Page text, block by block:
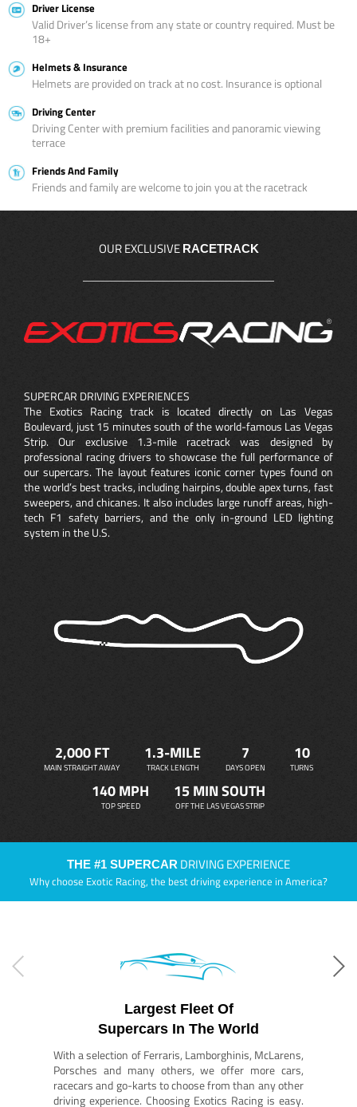
Driver License
Valid Driver’s license from any state or country required. Must be
18+
Helmets & Insurance
Helmets are provided on track at no cost. Insurance is optional
Driving Center
Driving Center with premium facilities and panoramic viewing
terrace
Friends And Family
Friends and family are welcome to join you at the racetrack
OUR EXCLUSIVE RACETRACK
SUPERCAR DRIVING EXPERIENCES
The Exotics Racing track is located directly on Las Vegas
Boulevard, just 15 minutes south of the world-famous Las Vegas
Strip. Our exclusive 1.3-mile racetrack was designed by
professional racing drivers to showcase the full performance of
our supercars. The layout features iconic corner types found on
the world’s best tracks, including hairpins, double apex turns, fast
sweepers, and chicanes. It also includes large runoff areas, high-
tech F1 safety barriers, and the only in-ground LED lighting
system in the U.S.
2,000 FT
MAIN STRAIGHT AWAY
1.3-MILE
TRACK LENGTH
7
DAYS OPEN
10
TURNS
140 MPH
TOP SPEED
15 MIN SOUTH
OFF THE LAS VEGAS STRIP
THE #1 SUPERCAR DRIVING EXPERIENCE
Why choose Exotic Racing, the best driving experience in America?
Largest Fleet Of
Supercars In The World
With a selection of Ferraris, Lamborghinis, McLarens,
Porsches and many others, we offer more cars,
racecars and go-karts to choose from than any other
driving experience. Choosing Exotics Racing is easy.